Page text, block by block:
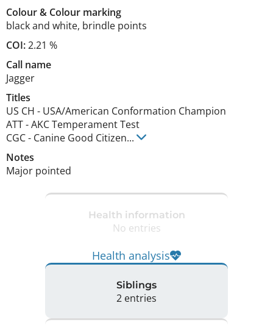
Colour& Colour marking
black and white, brindle points
COI:2.21 %
Call name
Jagger
Titles
US CH - USA/American Conformation Champion
ATT-AKC Temperament Test
CGC- Canine Good Citizen...
Notes
Major pointed
Health information
No entries
Health analysis
Siblings
2 entries